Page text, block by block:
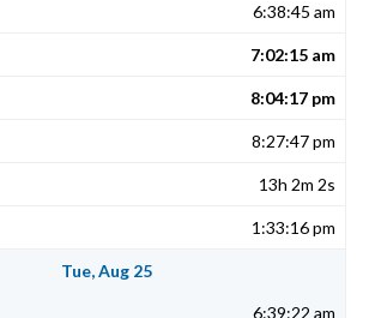
6:38:45 am
7:02:15 am
8:04:17 pm
8:27:47 pm
13h 2m 2s
1:33:16 pm
Tue, Aug 25
6:39:22 am